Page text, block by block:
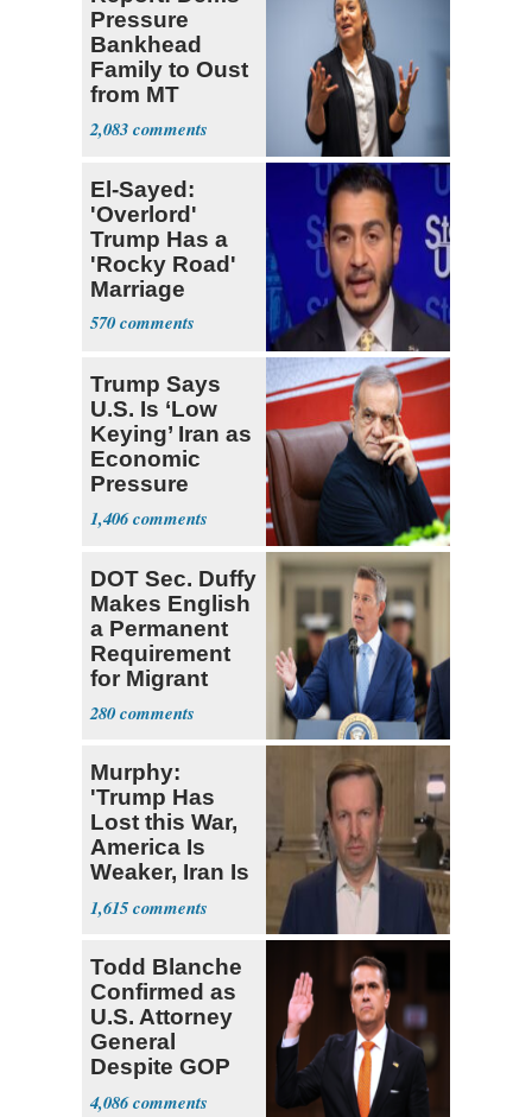
Pressure
Bankhead
Family to Oust
from MT
Senate Race
2,083
El-Sayed:
'Overlord'
Trump Has a
'Rocky Road'
Marriage
570
Trump Says
U.S. Is ‘Low
Keying’ Iran as
Economic
Pressure
Mounts
1,406
DOT Sec. Duffy
Makes English
a Permanent
Requirement
for Migrant
Truckers
280
Murphy:
'Trump Has
Lost this War,
America Is
Weaker, Iran Is
Stronger'
1,615
Todd Blanche
Confirmed as
U.S. Attorney
General
Despite GOP
Opposition
4,086